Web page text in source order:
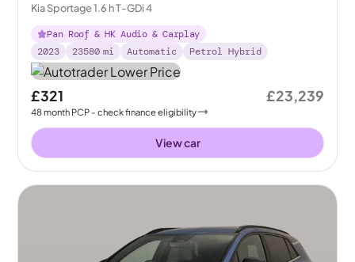
Kia Sportage 1.6 h T-GDi 4
Pan Roof & HK Audio & Carplay
2023
23580 mi Automatic Petrol Hybrid
£321
48month PCP - check finance eligibility
£23,239
View car